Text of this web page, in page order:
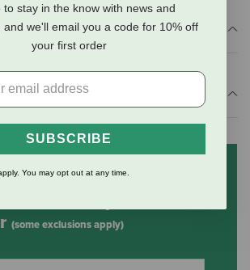
to our mailing list
(some exclusions apply)
to stay in the know with news and
and we'll email you a code for 10% off
your first order
SUBSCRIBE
You may opt out at any time.